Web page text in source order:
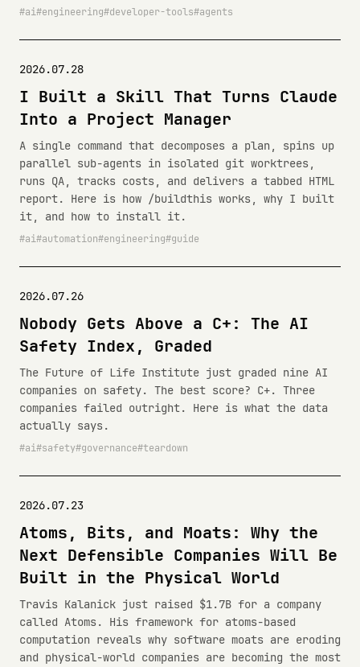
ai engineering developer-tools agents
2026.07.28
I Built a Skill That Turns Claude
Into a Project Manager
A single command that decomposes a plan, spins up
parallel sub-agents in isolated git worktrees,
runs QA, tracks costs, and delivers a tabbed HTML
report. Here is how /buildthis works, why I built
it, and how to install it.
ai automation engineering guide
2026.07.26
Nobody Gets Above a C+: The AI
Safety Index, Graded
The Future of Life Institute just graded nine AI
companies on safety. The best score? C+. Three
companies failed outright. Here is what the data
actually says.
ai safety governance teardown
2026.07.23
Atoms, Bits, and Moats: Why the
Next Defensible Companies Will Be
Built in the Physical World
Travis Kalanick just raised $1.7B for a company
called Atoms. His framework for atoms-based
computation reveals why software moats are eroding
and physical-world companies are becoming the most